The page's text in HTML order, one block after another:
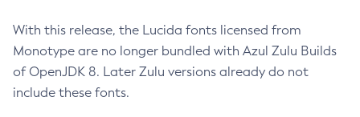
With this release, the Lucida fonts licensed from
Monotype are no longer bundled with Azul Zulu Builds
of OpenJDK 8. Later Zulu versions already do not
include these fonts.